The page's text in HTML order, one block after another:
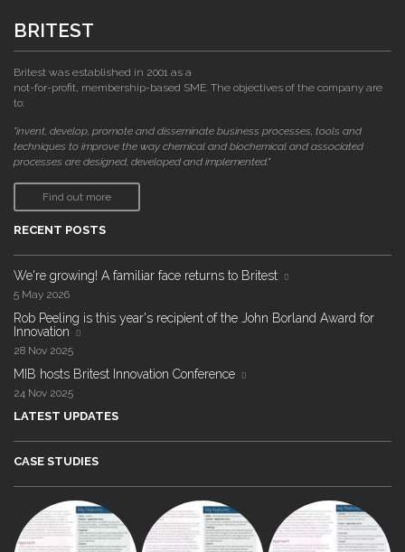
BRITEST
Britest was established in 2001 as a
not-for-profit, membership-based SME. The objectives of the company are
to:
"invent, develop, promote and disseminate business processes, tools and
techniques to improve the way chemical and biochemical and associated
processes are designed, developed and implemented."
Find out more
RECENT POSTS
We're growing! A familiar face returns to Britest
5 May 2026
Rob Peeling is this year's recipient of the John Borland Award for
Innovation
28 Nov 2025
MIB hosts Britest Innovation Conference
24 Nov 2025
LATEST UPDATES
CASE STUDIES